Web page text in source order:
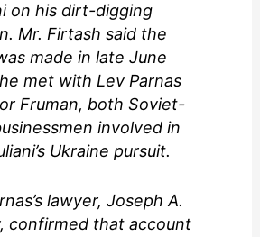
on his dirt-digging
Mr. Firtash said the
made in late June
met with Lev Parnas
Fruman, both Soviet-
involved in
Ukraine pursuit.
lawyer, Joseph A.
confirmed that account